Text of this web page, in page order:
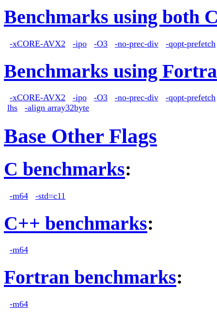
Benchmarks using both
-xCORE-AVX2 -ipo -O3 -no-prec-div -qopt-prefetch
Benchmarks using
-xCORE-AVX2 -ipo -O3 -no-prec-div
-qopt-prefetch
lhs
-align array32byte
Base Other Flags
C benchmarks:
-m64 -std=c11
C++ benchmarks:
-m64
Fortran benchmarks:
-m64